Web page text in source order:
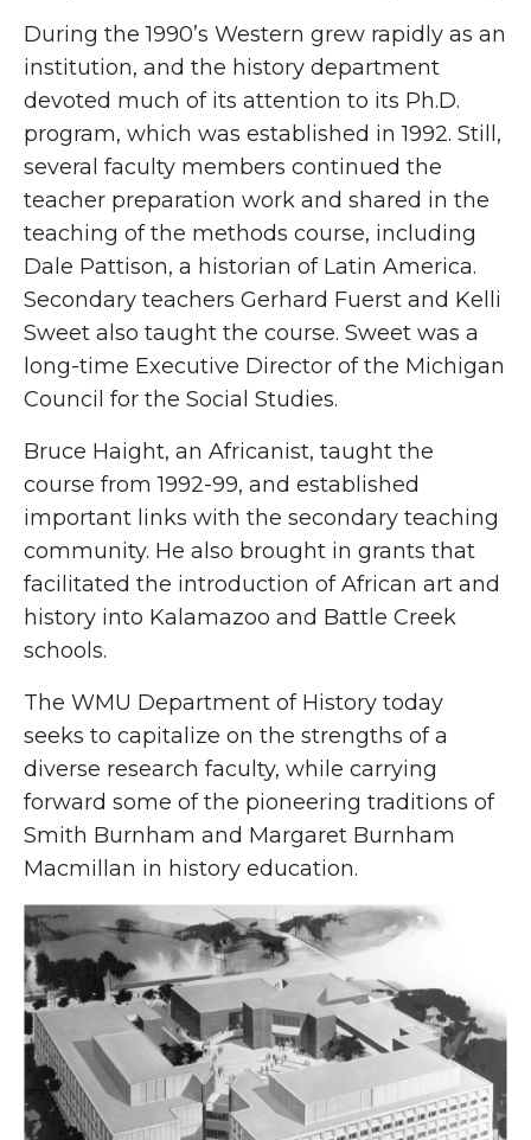
During the 1990’s Western grew rapidly as an
institution, and the history department
devoted much of its attention to its Ph.D.
program, which was established in 1992. Still,
several faculty members continued the
teacher preparation work and shared in the
teaching of the methods course, including
Dale Pattison, a historian of Latin America.
Secondary teachers Gerhard Fuerst and Kelli
Sweet also taught the course. Sweet was a
long-time Executive Director of the Michigan
Council for the Social Studies.
Bruce Haight, an Africanist, taught the
course from 1992-99, and established
important links with the secondary teaching
community. He also brought in grants that
facilitated the introduction of African art and
history into Kalamazoo and Battle Creek
schools.
The WMU Department of History today
seeks to capitalize on the strengths of a
diverse research faculty, while carrying
forward some of the pioneering traditions of
Smith Burnham and Margaret Burnham
Macmillan in history education.